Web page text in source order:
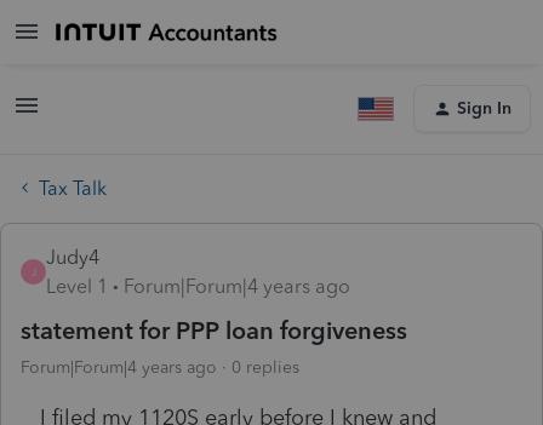
Sign In
Tax Talk
J
Judy4
Level 1
Forum|Forum|4 years ago
statement for PPP loan forgiveness
Forum|Forum|4 years ago 0 replies
I filed my 1120S early before I knew and